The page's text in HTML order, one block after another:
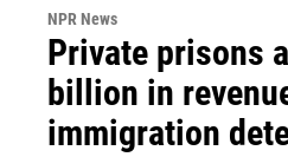
NPR News
Private prisons
billion in
immigration